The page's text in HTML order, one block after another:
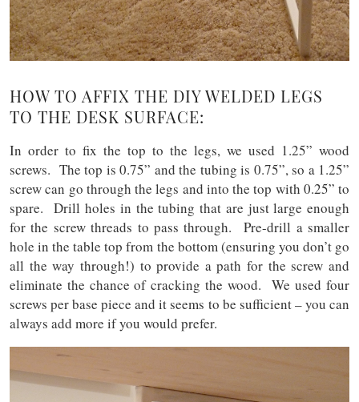
HOW TO AFFIX THE DIY WELDED LEGS
TO THE DESK SURFACE:
In order to fix the top to the legs, we used 1.25” wood
screws. The top is 0.75” and the tubing is 0.75”, so a 1.25”
screw can go through the legs and into the top with 0.25” to
spare. Drill holes in the tubing that are just large enough
for the screw threads to pass through. Pre-drill a smaller
hole in the table top from the bottom (ensuring you don’t go
all the way through!) to provide a path for the screw and
eliminate the chance of cracking the wood. We used four
screws per base piece and it seems to be sufficient – you can
always add more if you would prefer.